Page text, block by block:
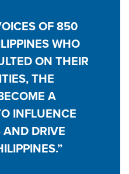
OF 850
WHO
ON THEIR
THE
A
INFLUENCE
AND DRIVE